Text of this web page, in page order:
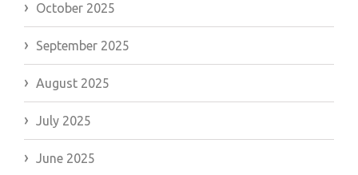
October 2025
September 2025
August 2025
July 2025
June 2025